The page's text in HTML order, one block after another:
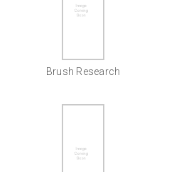
Brush Research